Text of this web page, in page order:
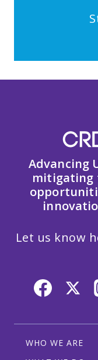
Advancing
mitigating
Let us know
WHO WE ARE